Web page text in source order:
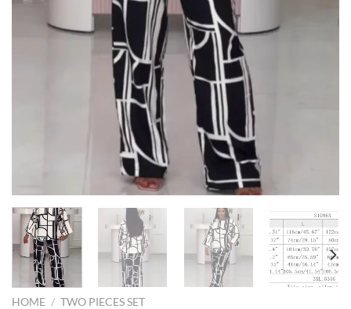
HOME / TWO PIECES SET